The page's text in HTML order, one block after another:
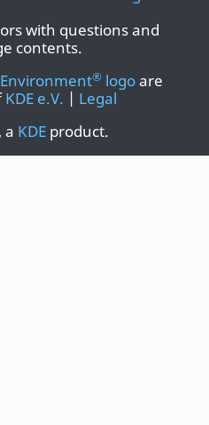
with questions and
contents.
® logoare
KDE e.V. | Legal
, a KDE product.